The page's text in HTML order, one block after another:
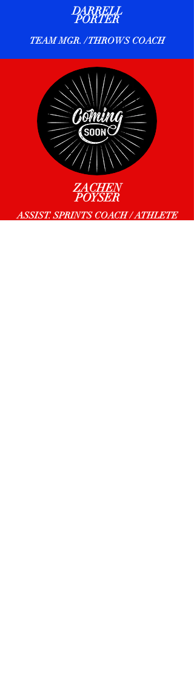
DARRELL
PORTER
TEAM MGR. / THROWS COACH
ZACHEN
POYSER
ASSIST. SPRINTS COACH / ATHLETE